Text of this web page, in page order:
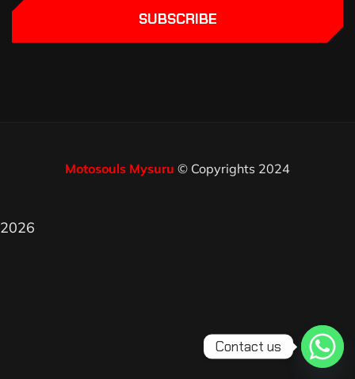
SUBSCRIBE
Motosouls Mysuru © Copyrights 2024
2026
Contact us